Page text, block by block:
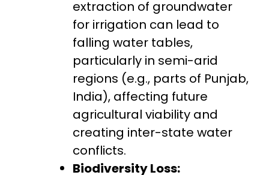
extraction of groundwater
for irrigation can lead to
falling water tables,
particularly in semi-arid
regions (e.g., parts of Punjab,
India), affecting future
agricultural viability and
creating inter-state water
conflicts.
Biodiversity Loss: